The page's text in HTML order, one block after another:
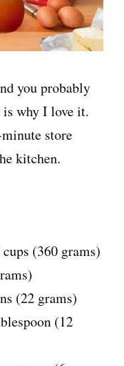
you probably
is why I love it.
store
kitchen.
(360 grams)
(22 grams)
(12